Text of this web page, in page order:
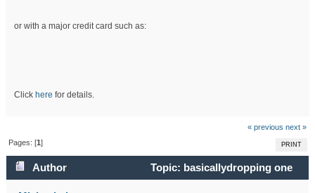
or with a major credit card such as:
Click here for details.
« previous next »
PRINT
Pages: [1]
Author
Topic: basicallydropping one